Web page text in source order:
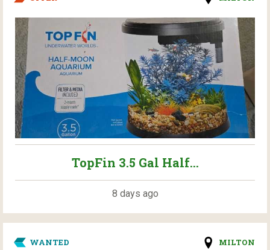
TopFin 3.5 Gal Half...
8 days ago
WANTED MILTON